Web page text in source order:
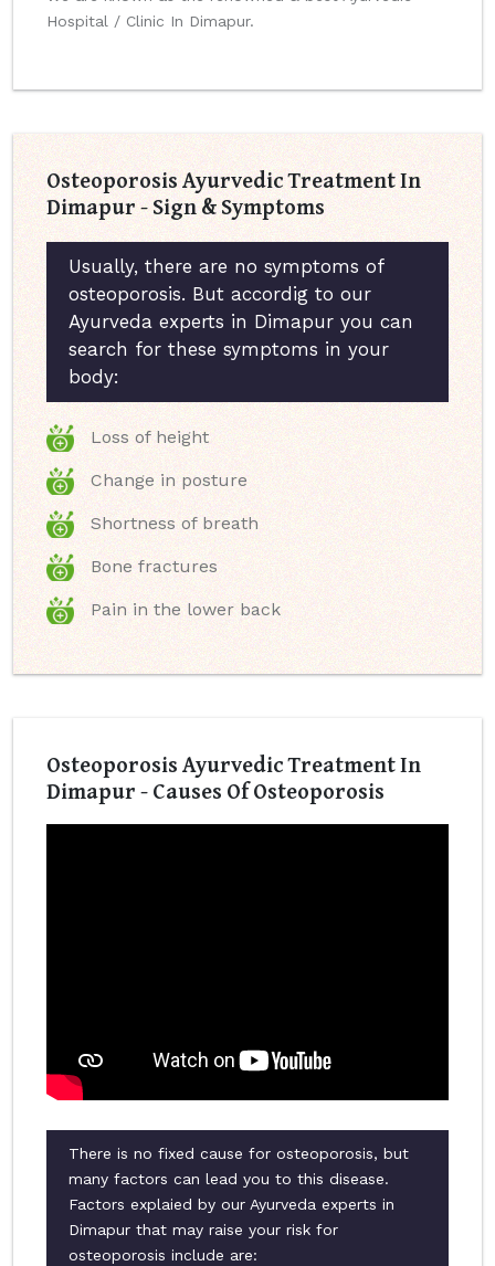
Hospital / Clinic In Dimapur.
Osteoporosis Ayurvedic Treatment In
Dimapur - Sign & Symptoms
Usually, there are no symptoms of
osteoporosis. But accordig to our
Ayurveda experts in Dimapur you can
search for these symptoms in your
body:
Loss of height
Change in posture
Shortness of breath
Bone fractures
Pain in the lower back
Osteoporosis Ayurvedic Treatment In
Dimapur - Causes Of Osteoporosis
There is no fixed cause for osteoporosis, but
many factors can lead you to this disease.
Factors explaied by our Ayurveda experts in
Dimapur that may raise your risk for
osteoporosis include are: